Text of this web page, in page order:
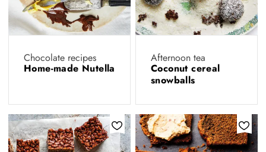
Chocolate recipes
Home-made Nutella
Afternoon tea
Coconut cereal
snowballs